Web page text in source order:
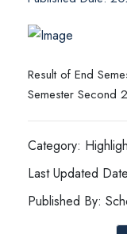
Result of End
Semester Second
Category:
Last Updated
Published By: